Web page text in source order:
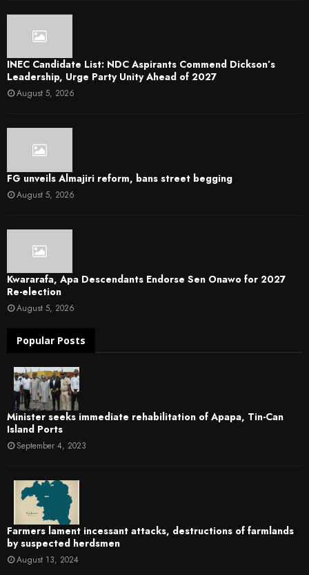
INEC Candidate List: NDC Aspirants Commend Dickson’s
Leadership, Urge Party Unity Ahead of 2027
August 5, 2026
FG unveils Almajiri reform, bans street begging
August 5, 2026
Kwararafa, Apa Descendants Endorse Sen Onawo for 2027
Re-election
August 5, 2026
Popular Posts
Minister seeks immediate rehabilitation of Apapa, Tin-Can
Island Ports
September 4, 2023
Farmers lament incessant attacks, destructions of farmlands
by suspected herdsmen
August 13, 2024